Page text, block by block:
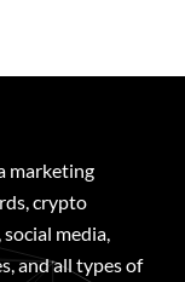
marketing
crypto
media,
and all types of